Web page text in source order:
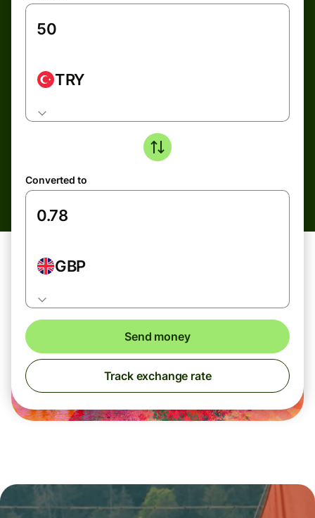
TRY
Converted to
GBP
Send money
Track exchange rate